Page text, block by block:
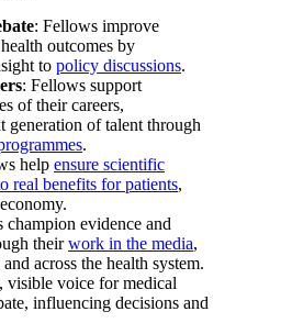
: Fellows improve
outcomes by
to policy discussions.
: Fellows support
of their careers,
generation of talent through
.
help ensure scientific
real benefits for patients,
champion evidence and
theirwork in the media,
across the health system.
visible voice for medical
influencing decisions and